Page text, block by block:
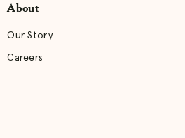
About
Our Story
Careers